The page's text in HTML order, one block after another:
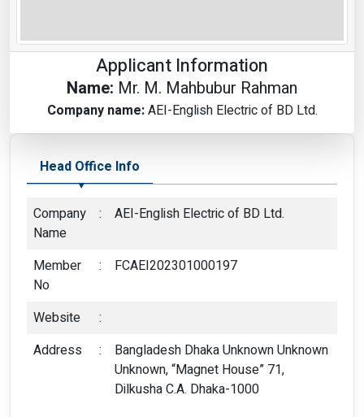
Applicant Information
Name: Mr. M. Mahbubur Rahman
Company name:AEI-English Electric of BD Ltd.
Head Office Info
Company
Name
: AEI-English Electric of BD Ltd.
Member
No
: FCAEI202301000197
Website
:
Address
:
Bangladesh Dhaka Unknown Unknown
Unknown, “Magnet House” 71,
Dilkusha C.A. Dhaka-1000